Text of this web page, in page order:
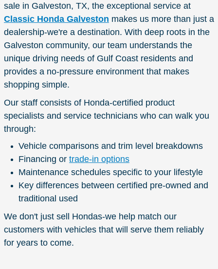
sale in Galveston, TX, the exceptional service at
Classic Honda Galveston makes us more than just a
dealership-we're a destination. With deep roots in the
Galveston community, our team understands the
unique driving needs of Gulf Coast residents and
provides a no-pressure environment that makes
shopping simple.
Our staff consists of Honda-certified product
specialists and service technicians who can walk you
through:
Vehicle comparisons and trim level breakdowns
Financing or trade-in options
Maintenance schedules specific to your lifestyle
Key differences between certified pre-owned and
traditional used
We don't just sell Hondas-we help match our
customers with vehicles that will serve them reliably
for years to come.